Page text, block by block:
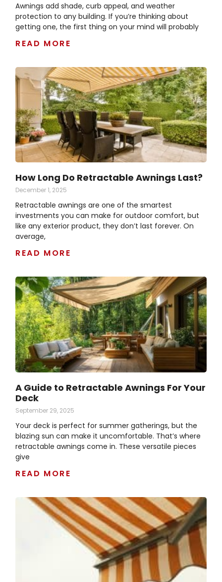
Awnings add shade, curb appeal, and weather
protection to any building. If you’re thinking about
getting one, the first thing on your mind will probably
READ MORE
How Long Do Retractable Awnings Last?
December 1, 2025
Retractable awnings are one of the smartest
investments you can make for outdoor comfort, but
like any exterior product, they don’t last forever. On
average,
READ MORE
A Guide to Retractable Awnings For Your
Deck
September 29, 2025
Your deck is perfect for summer gatherings, but the
blazing sun can make it uncomfortable. That’s where
retractable awnings come in. These versatile pieces
give
READ MORE